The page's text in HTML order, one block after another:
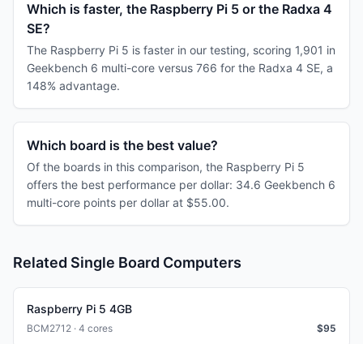
Which is faster, the Raspberry Pi 5 or the Radxa 4
SE?
The Raspberry Pi 5 is faster in our testing, scoring 1,901 in
Geekbench 6 multi-core versus 766 for the Radxa 4 SE, a
148% advantage.
Which board is the best value?
Of the boards in this comparison, the Raspberry Pi 5
offers the best performance per dollar: 34.6 Geekbench 6
multi-core points per dollar at $55.00.
Related Single Board Computers
Raspberry Pi 5 4GB
BCM2712 · 4 cores $95